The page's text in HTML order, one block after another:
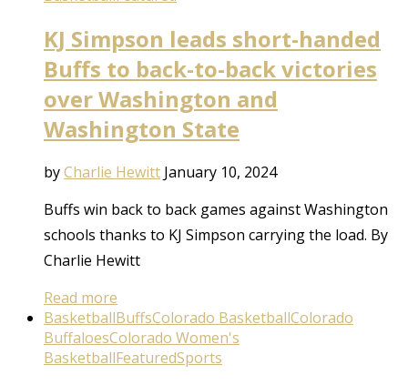
KJ Simpson leads short-handed
Buffs to back-to-back victories
over Washington and
Washington State
byCharlie Hewitt January 10, 2024
Buffs win back to back games against Washington
schools thanks to KJ Simpson carrying the load. By
Charlie Hewitt
Read more
BasketballBuffsColorado BasketballColorado
BuffaloesColorado Women's
BasketballFeaturedSports